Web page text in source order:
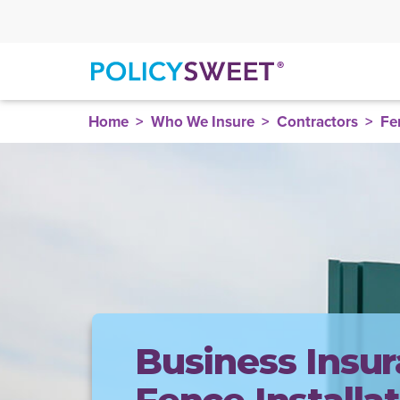
policysweet
Home Who We Insure Contractors
Business